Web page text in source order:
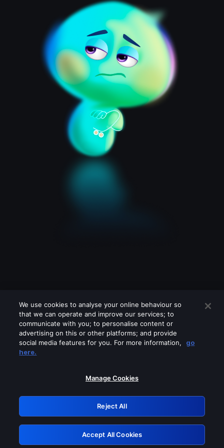
Please turn off any of these services
GRN: 0.931c2117.1786113311.6c0abb0d
Retry
We use cookies to analyse your online behaviour so
that we can operate and improve our services; to
communicate with you; to personalise content or
advertising on this or other platforms; and provide
social media features for you. For more information,
go
here.
Manage Cookies
Reject All
Accept All Cookies